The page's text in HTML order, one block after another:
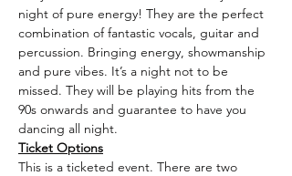
night of pure energy! They are the perfect
combination of fantastic vocals, guitar and
percussion. Bringing energy, showmanship
and pure vibes. It’s a night not to be
missed. They will be playing hits from the
90s onwards and guarantee to have you
dancing all night.
Ticket Options
This is a ticketed event. There are two